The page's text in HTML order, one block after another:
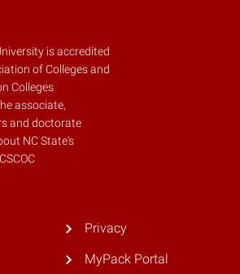
is accredited
of Colleges and
Colleges
associate,
and doctorate
NC State's
Privacy
MyPack Portal